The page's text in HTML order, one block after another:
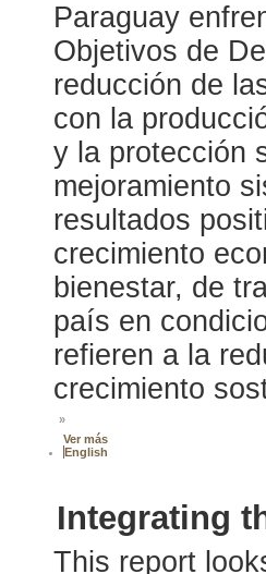
Paraguay
Objetivos de
reducción de
con la
y la protección
mejoramiento
resultados
crecimiento
bienestar, de
país en
refieren a la
crecimiento
»
Ver más
English
Integrating
This report